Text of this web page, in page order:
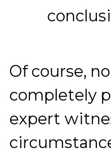
Of course,
completely
expert